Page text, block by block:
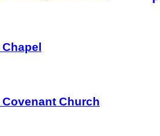
Covenant Church